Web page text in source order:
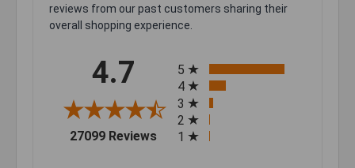
reviews from our past customers sharing their
overall shopping experience.
4.7
27099 Reviews (opens in a new tab)
5
4
3
2
1